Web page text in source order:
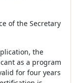
of the Secretary
the
as a program
for four years